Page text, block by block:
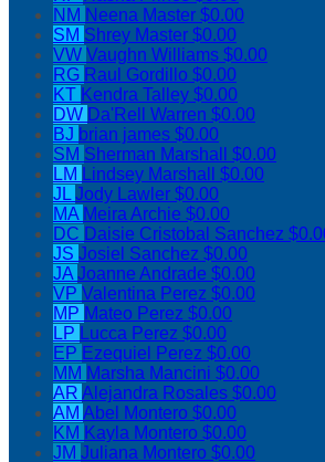
NM Neena Master $0.00
SM Shrey Master $0.00
VW Vaughn Williams $0.00
RG Raul Gordillo $0.00
KT Kendra Talley $0.00
DW Da'Rell Warren $0.00
BJ brian james $0.00
SM Sherman Marshall $0.00
LM Lindsey Marshall $0.00
JLJody Lawler $0.00
MA Meira Archie $0.00
DC Daisie Cristobal Sanchez
JS Josiel Sanchez $0.00
JAJoanne Andrade $0.00
VP Valentina Perez $0.00
MP Mateo Perez $0.00
LP Lucca Perez $0.00
EP Ezequiel Perez $0.00
MM Marsha Mancini $0.00
AR Alejandra Rosales $0.00
AM Abel Montero $0.00
KM Kayla Montero $0.00
JM Juliana Montero $0.00